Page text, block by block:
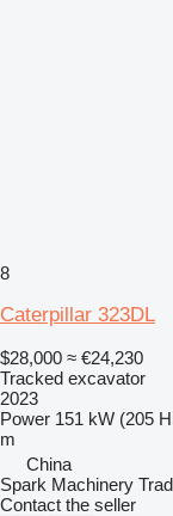
8
Caterpillar 323DL
$28,000 ≈ €24,230
Tracked excavator
2023
Power 151 kW (205
m
China
Spark Machinery
Contact the seller